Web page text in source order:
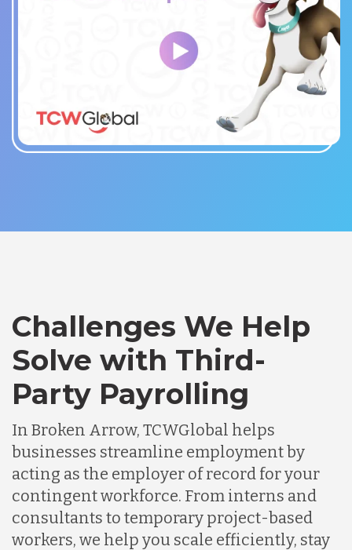
Challenges We Help
Solve with Third-
Party Payrolling
In Broken Arrow, TCWGlobal helps
businesses streamline employment by
acting as the employer of record for your
contingent workforce. From interns and
consultants to temporary project-based
workers, we help you scale efficiently, stay